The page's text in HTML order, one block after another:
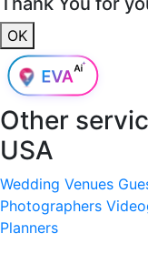
OK
Other
USA
Wedding Venues
Photographers
Planners